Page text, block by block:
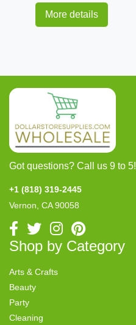
More details
Got questions? Call us 9 to 5!
+1 (818) 319-2445
Vernon, CA 90058
Shop by Category
Arts & Crafts
Beauty
Party
Cleaning